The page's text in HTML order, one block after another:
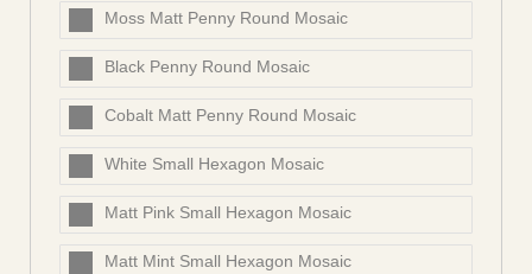
Moss Matt Penny Round Mosaic
Black Penny Round Mosaic
Cobalt Matt Penny Round Mosaic
White Small Hexagon Mosaic
Matt Pink Small Hexagon Mosaic
Matt Mint Small Hexagon Mosaic